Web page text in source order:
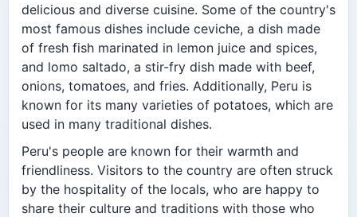
delicious and diverse cuisine. Some of the country's
most famous dishes include ceviche, a dish made
of fresh fish marinated in lemon juice and spices,
and lomo saltado, a stir-fry dish made with beef,
onions, tomatoes, and fries. Additionally, Peru is
known for its many varieties of potatoes, which are
used in many traditional dishes.
Peru's people are known for their warmth and
friendliness. Visitors to the country are often struck
by the hospitality of the locals, who are happy to
share their culture and traditions with those who